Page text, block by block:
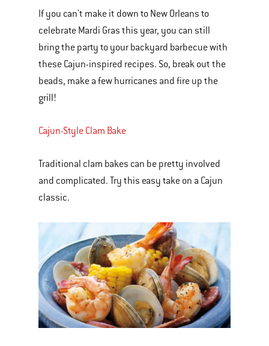
If you can't make it down to New Orleans to
celebrate Mardi Gras this year, you can still
bring the party to your backyard barbecue with
these Cajun-inspired recipes. So, break out the
beads, make a few hurricanes and fire up the
grill!
Cajun-Style Clam Bake
Traditional clam bakes can be pretty involved
and complicated. Try this easy take on a Cajun
classic.